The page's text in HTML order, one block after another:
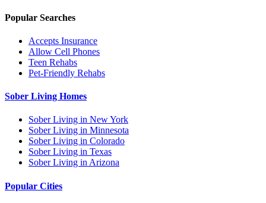
Popular Searches
Accepts Insurance
Allow Cell Phones
Teen Rehabs
Pet-Friendly Rehabs
Sober Living Homes
Sober Living in New York
Sober Living in Minnesota
Sober Living in Colorado
Sober Living in Texas
Sober Living in Arizona
Popular Cities